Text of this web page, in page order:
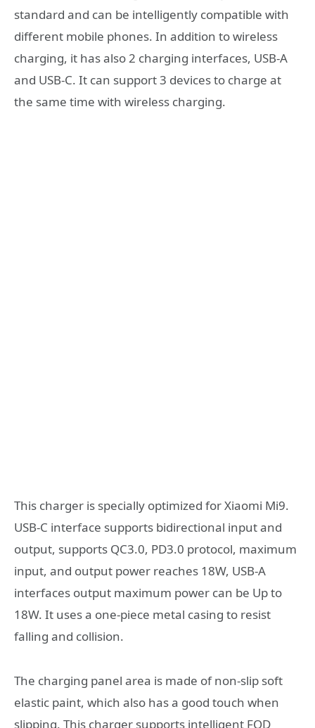
standard and can be intelligently compatible with
different mobile phones. In addition to wireless
charging, it has also 2 charging interfaces, USB-A
and USB-C. It can support 3 devices to charge at
the same time with wireless charging.
This charger is specially optimized for Xiaomi Mi9.
USB-C interface supports bidirectional input and
output, supports QC3.0, PD3.0 protocol, maximum
input, and output power reaches 18W, USB-A
interfaces output maximum power can be Up to
18W. It uses a one-piece metal casing to resist
falling and collision.
The charging panel area is made of non-slip soft
elastic paint, which also has a good touch when
slipping. This charger supports intelligent FOD